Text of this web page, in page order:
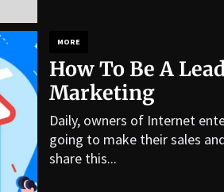
MORE
How To Be A
Marketing
Daily, owners of Internet
going to make their sales
share this...